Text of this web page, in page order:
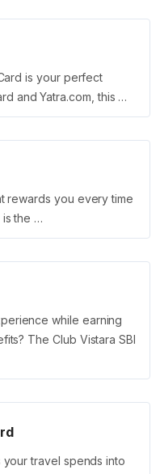
is your perfect
and Yatra.com, this …
rewards you every time
is the …
while earning
The Club Vistara SBI
travel spends into